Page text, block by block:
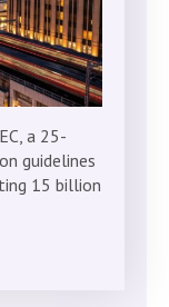
a 25-
guidelines
15 billion